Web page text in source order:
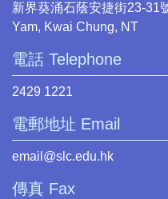
新界葵涌石蔭安捷街23-31
Yam, Kwai Chung, NT
電話 Telephone
2429 1221
電郵地址 Email
email@slc.edu.hk
傳真 Fax